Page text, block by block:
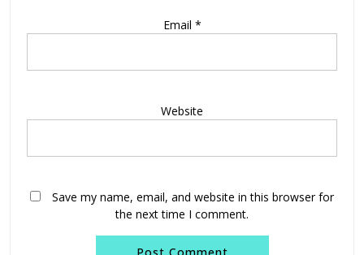
Email *
Website
Save my name, email, and website in this browser for
the next time I comment.